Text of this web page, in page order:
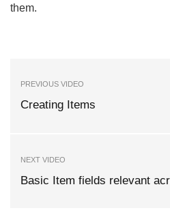
them.
PREVIOUS VIDEO
Creating Items
NEXT VIDEO
Basic Item fields relevant